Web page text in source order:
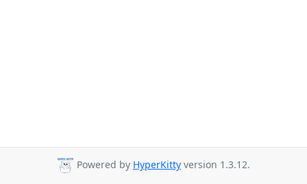
Powered by HyperKitty version 1.3.12.